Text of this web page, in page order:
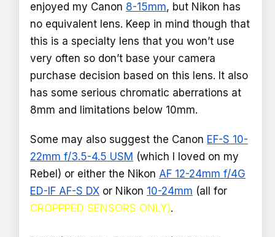
enjoyed my Canon 8-15mm, but Nikon has
no equivalent lens. Keep in mind though that
this is a specialty lens that you won’t use
very often so don’t base your camera
purchase decision based on this lens. It also
has some serious chromatic aberrations at
8mm and limitations below 10mm.
Some may also suggest the Canon EF-S 10-
22mm f/3.5-4.5 USM (which I loved on my
Rebel) or either the Nikon AF 12-24mm f/4G
ED-IF AF-S DX or Nikon 10-24mm (all for
CROPPPED SENSORS ONLY).